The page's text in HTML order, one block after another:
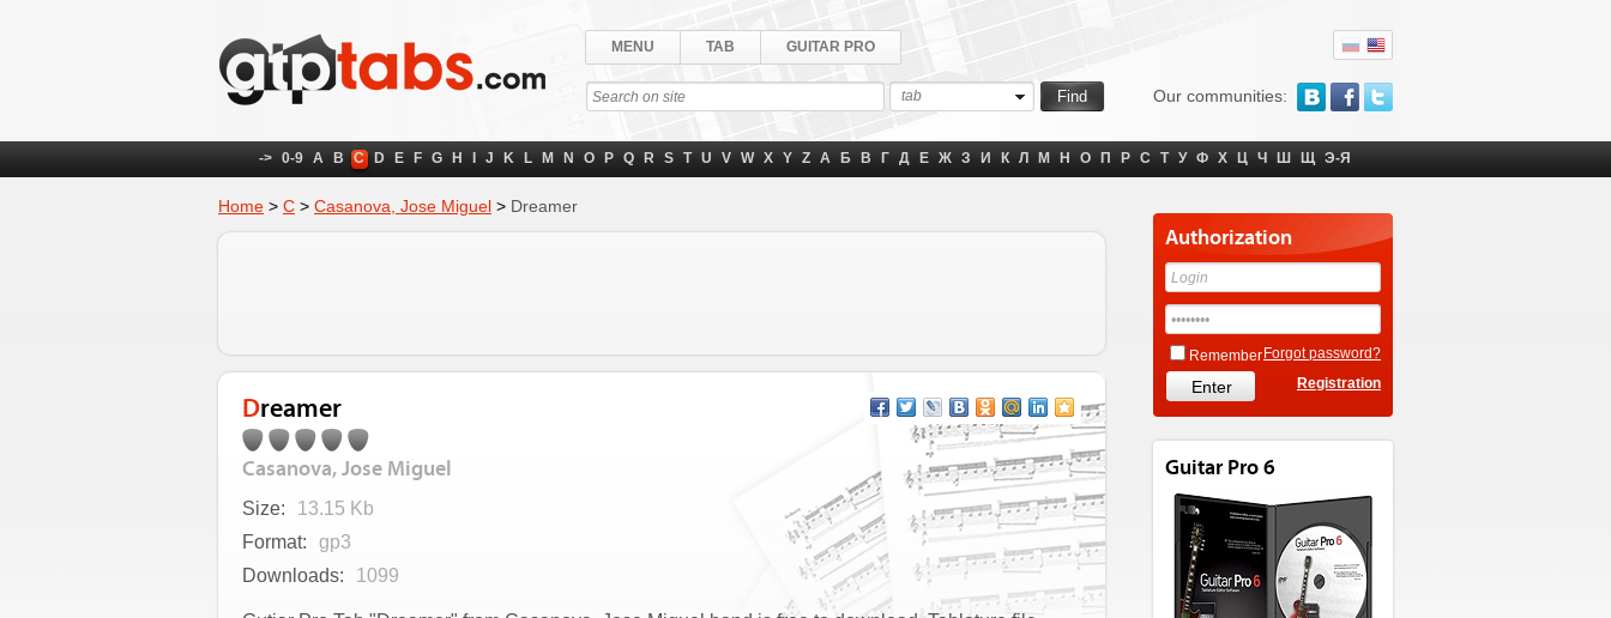
Our communities:
MENU TAB GUITAR PRO
tab
-> 0-9 A B C D E F G H J K L M N O P Q R S T U V W X Y Z А Б В Г Д Е Ж З И К Л М Н О П Р С Т У Ф Х Ц Ч Ш Щ Э-Я
Home > C > Casanova, Jose Miguel > Dreamer
Dreamer
Casanova, Jose Miguel
Size:
13.15 Kb
Format:
gp3
Downloads:
1099
Authorization
Remember Forgot password?
Registration
Guitar Pro 6